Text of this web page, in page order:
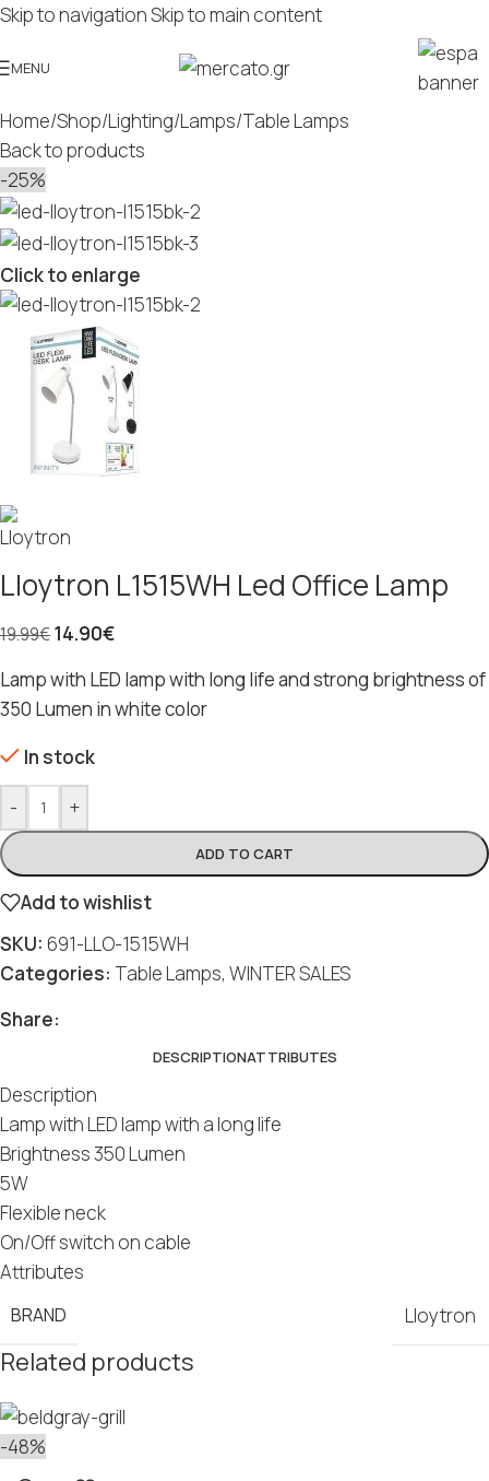
Skip to navigationSkip to main content
MENU
Home/Shop/Lighting/Lamps/Table Lamps
Back to products
-25%
Click to enlarge
Lloytron L1515WH Led Office Lamp
19.99€14.90€
Lamp with LED lamp with long life and strong brightness of
350 Lumen in white color
In stock
- +
ADD TO CART
Add to wishlist
SKU: 691-LLO-1515WH
Categories: Table Lamps, WINTER SALES
Share:
DESCRIPTIONATTRIBUTES
Description
Lamp with LED lamp with a long life
Brightness 350 Lumen
5W
Flexible neck
On/Off switch on cable
Attributes
BRAND Lloytron
Related products
-48%